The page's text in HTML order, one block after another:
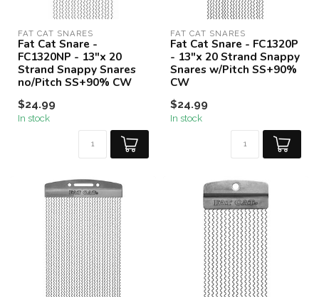
FAT CAT SNARES
Fat Cat Snare -
FC1320NP - 13"x 20
Strand Snappy Snares
no/Pitch SS+90% CW
$24.99
In stock
FAT CAT SNARES
Fat Cat Snare - FC1320P
- 13"x 20 Strand Snappy
Snares w/Pitch SS+90%
CW
$24.99
In stock